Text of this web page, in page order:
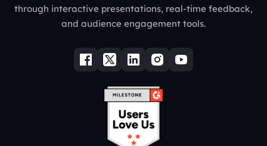
through interactive presentations, real-time feedback,
and audience engagement tools.